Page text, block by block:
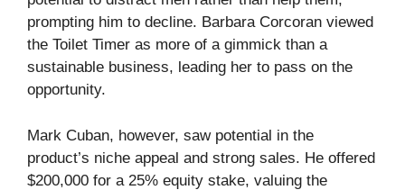
prompting him to decline. Barbara Corcoran viewed
the Toilet Timer as more of a gimmick than a
sustainable business, leading her to pass on the
opportunity.
Mark Cuban, however, saw potential in the
product’s niche appeal and strong sales. He offered
$200,000 for a 25% equity stake, valuing the